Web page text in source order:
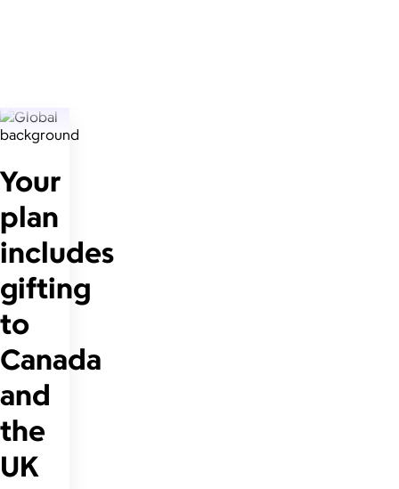
Your
plan
includes
gifting
to
Canada
and
the
UK